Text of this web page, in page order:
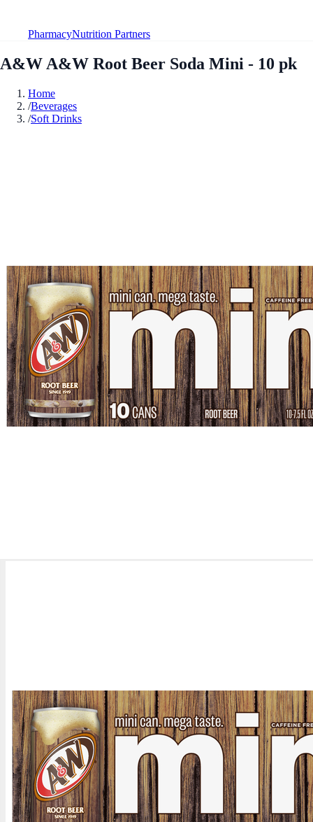
PharmacyNutrition Partners
A&W A&W Root Beer Soda Mini - 10 pk
Home
/Beverages
/Soft Drinks